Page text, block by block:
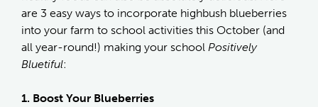
are 3 easy ways to incorporate highbush blueberries
into your farm to school activities this October (and
all year-round!) making your school Positively
Bluetiful:
1. Boost Your Blueberries